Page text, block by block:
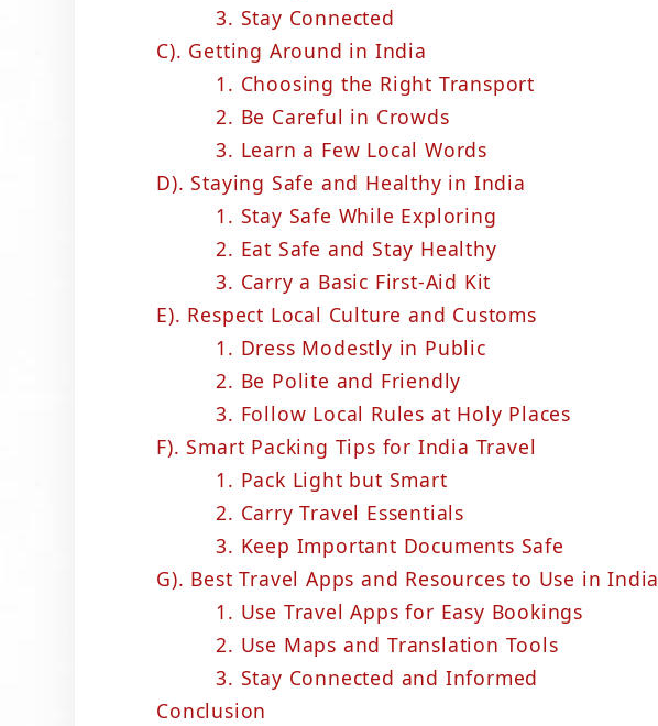
3. Stay Connected
C). Getting Around in India
1. Choosing the Right Transport
2. Be Careful in Crowds
3. Learn a Few Local Words
D). Staying Safe and Healthy in India
1. Stay Safe While Exploring
2. Eat Safe and Stay Healthy
3. Carry a Basic First-Aid Kit
E). Respect Local Culture and Customs
1. Dress Modestly in Public
2. Be Polite and Friendly
3. Follow Local Rules at Holy Places
F). Smart Packing Tips for India Travel
1. Pack Light but Smart
2. Carry Travel Essentials
3. Keep Important Documents Safe
G). Best Travel Apps and Resources to Use in India
1. Use Travel Apps for Easy Bookings
2. Use Maps and Translation Tools
3. Stay Connected and Informed
Conclusion